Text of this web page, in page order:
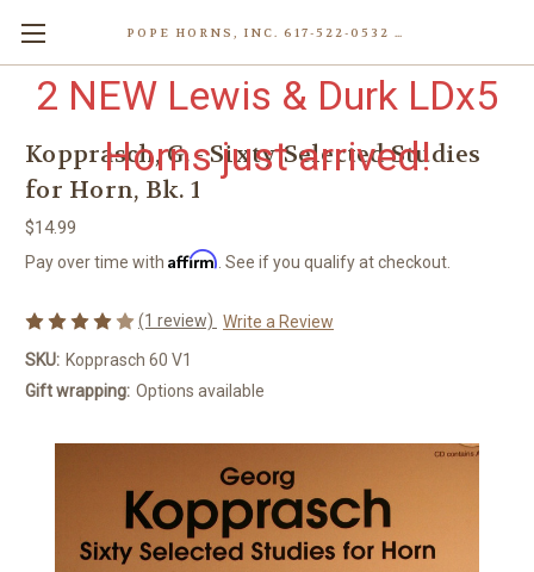
POPE HORNS, INC. 617-522-0532 80 WENHAM ST, JAMAICA PLAIN (BOSTON) MA 02130 (KEN@POPEHORNS.COM)
2 NEW Lewis & Durk LDx5
Horns just arrived!
Kopprasch, G. - Sixty Selected Studies
for Horn, Bk. 1
$14.99
Pay over time with Affirm . See if you qualify at checkout.
(1 review) Write a Review
SKU: Kopprasch 60 V1
Gift wrapping: Options available